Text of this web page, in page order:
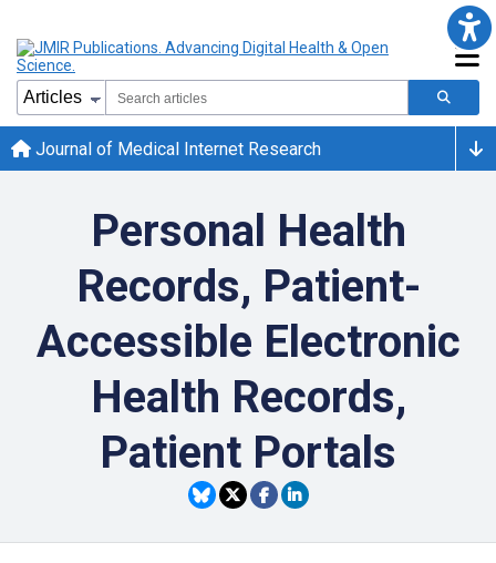
Journal of Medical Internet Research
Personal Health
Records, Patient-
Accessible Electronic
Health Records,
Patient Portals